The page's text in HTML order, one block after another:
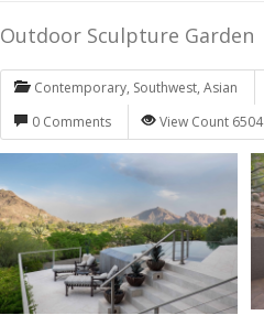
Outdoor Sculpture Garden
Contemporary, Southwest, Asian
0 Comments
View Count 6504